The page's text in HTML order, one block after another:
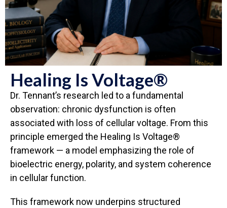
Healing Is Voltage®
Dr. Tennant’s research led to a fundamental
observation: chronic dysfunction is often
associated with loss of cellular voltage. From this
principle emerged the Healing Is Voltage®
framework — a model emphasizing the role of
bioelectric energy, polarity, and system coherence
in cellular function.
This framework now underpins structured